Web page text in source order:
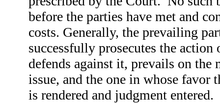
before the parties have met and
costs. Generally, the prevailing
successfully prosecutes the action
defends against it, prevails on the
issue, and the one in whose favor
is rendered and judgment entered.